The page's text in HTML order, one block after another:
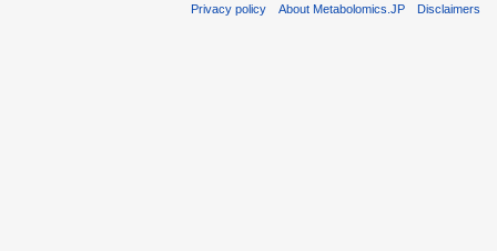
Privacy policy About Metabolomics.JP Disclaimers